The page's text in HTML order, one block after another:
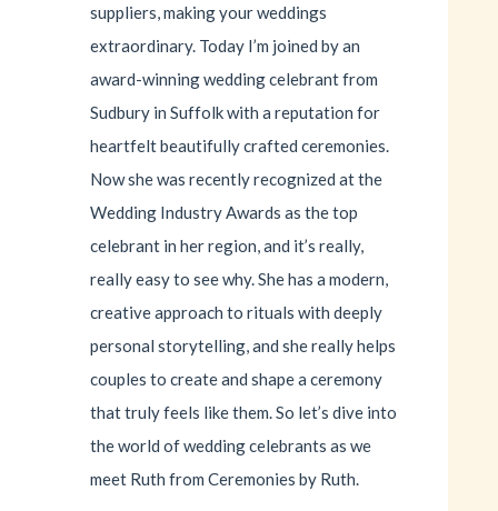
suppliers, making your weddings
extraordinary. Today I’m joined by an
award-winning wedding celebrant from
Sudbury in Suffolk with a reputation for
heartfelt beautifully crafted ceremonies.
Now she was recently recognized at the
Wedding Industry Awards as the top
celebrant in her region, and it’s really,
really easy to see why. She has a modern,
creative approach to rituals with deeply
personal storytelling, and she really helps
couples to create and shape a ceremony
that truly feels like them. So let’s dive into
the world of wedding celebrants as we
meet Ruth from Ceremonies by Ruth.